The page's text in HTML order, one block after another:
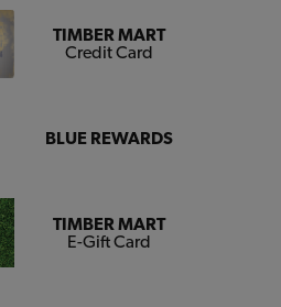
TIMBER MART
Credit Card
BLUE REWARDS
TIMBER MART
E-Gift Card